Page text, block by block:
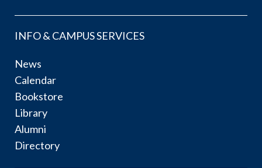
INFO & CAMPUS SERVICES
News
Calendar
Bookstore
Library
Alumni
Directory